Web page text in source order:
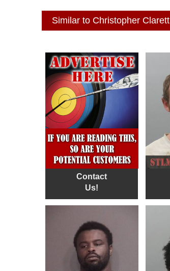
Similar to Christopher Clarett
Contact
Us!